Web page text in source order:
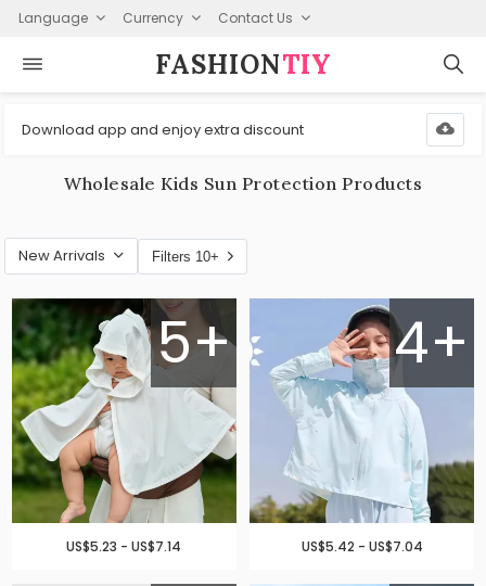
Language Currency Contact Us
FASHION⁠TIY
Download app and enjoy extra discount
Wholesale Kids Sun Protection Products
New Arrivals Filters 10+
5+
US$5.23 - US$7.14
4+
US$5.42 - US$7.04